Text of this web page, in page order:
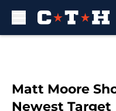
Matt Moore
Newest Target